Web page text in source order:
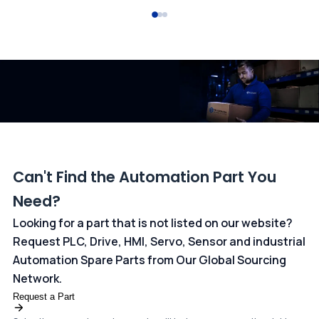
Can't Find the Automation Part You
Need?
Looking for a part that is not listed on our website?
Request PLC, Drive, HMI, Servo, Sensor and industrial
Automation Spare Parts from Our Global Sourcing
Network.
Request a Part